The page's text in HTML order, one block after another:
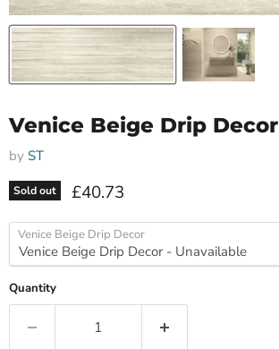
Venice Beige Drip Decor
by ST
Sold out Current price
£40.73
Venice Beige Drip Decor
Quantity